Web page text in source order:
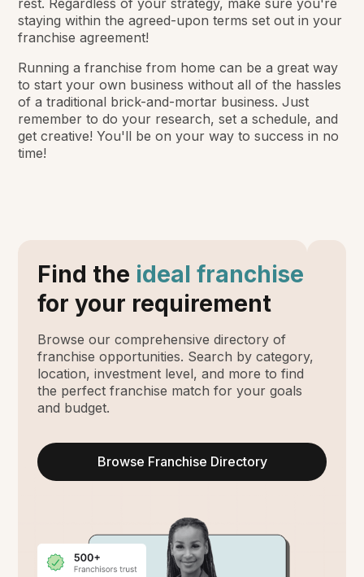
staying within the agreed-upon terms set out in your
franchise agreement!
Running a franchise from home can be a great way
to start your own business without all of the hassles
of a traditional brick-and-mortar business. Just
remember to do your research, set a schedule, and
get creative! You'll be on your way to success in no
time!
Find the ideal franchise
for your requirement
Browse our comprehensive directory of
franchise opportunities. Search by category,
location, investment level, and more to find
the perfect franchise match for your goals
and budget.
Browse Franchise Directory